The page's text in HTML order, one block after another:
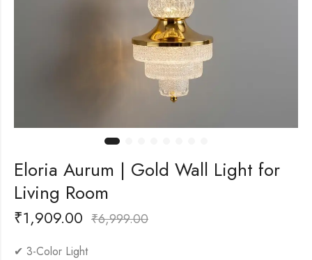
Eloria Aurum | Gold Wall Light for
Living Room
₹1,909.00 ₹6,999.00
✔ 3-Color Light